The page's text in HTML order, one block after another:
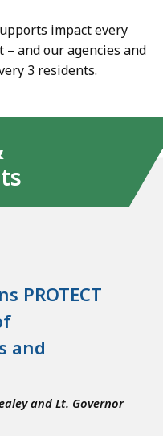
impact every
– and our agencies and
3 residents.
PROTECT
and
and Lt. Governor